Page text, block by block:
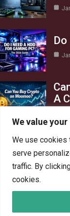
We value
We use cookies
serve
traffic. By
cookies.
Do
A
AI in Business
Crypto